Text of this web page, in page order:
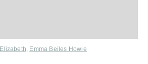
, Emma Beiles Howie